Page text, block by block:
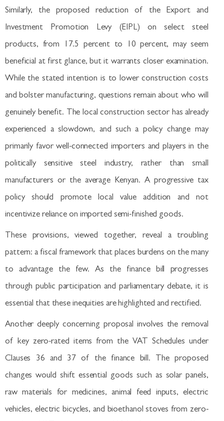
Similarly, the proposed reduction of the Export and
Investment Promotion Levy (EIPL) on select steel
products, from 17.5 percent to 10 percent, may seem
beneficial at first glance, but it warrants closer examination.
While the stated intention is to lower construction costs
and bolster manufacturing, questions remain about who will
genuinely benefit. The local construction sector has already
experienced a slowdown, and such a policy change may
primarily favor well-connected importers and players in the
politically sensitive steel industry, rather than small
manufacturers or the average Kenyan. A progressive tax
policy should promote local value addition and not
incentivize reliance on imported semi-finished goods.
These provisions, viewed together, reveal a troubling
pattern: a fiscal framework that places burdens on the many
to advantage the few. As the finance bill progresses
through public participation and parliamentary debate, it is
essential that these inequities are highlighted and rectified.
Another deeply concerning proposal involves the removal
of key zero-rated items from the VAT Schedules under
Clauses 36 and 37 of the finance bill. The proposed
changes would shift essential goods such as solar panels,
raw materials for medicines, animal feed inputs, electric
vehicles, electric bicycles, and bioethanol stoves from zero-